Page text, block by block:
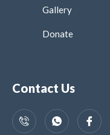
Gallery
Donate
Contact Us